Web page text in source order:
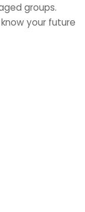
groups.
your future